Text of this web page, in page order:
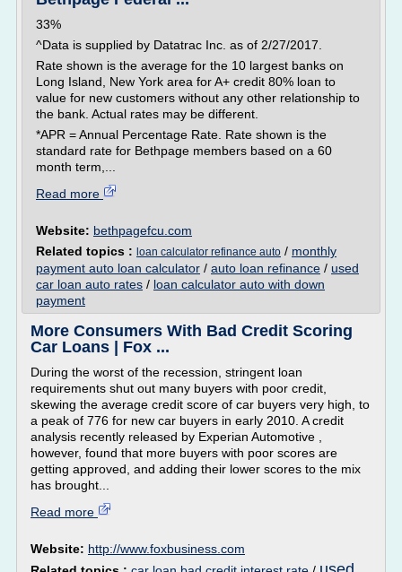
33%
^Data is supplied by Datatrac Inc. as of 2/27/2017.
Rate shown is the average for the 10 largest banks on
Long Island, New York area for A+ credit 80% loan to
value for new customers without any other relationship to
the bank. Actual rates may be different.
*APR = Annual Percentage Rate. Rate shown is the
standard rate for Bethpage members based on a 60
month term,...
Read more
Website: bethpagefcu.com
Related topics : loan calculator refinance auto / monthly
payment auto loan calculator / auto loan refinance / used
car loan auto rates / loan calculator auto with down
payment
More Consumers With Bad Credit Scoring
Car Loans | Fox ...
During the worst of the recession, stringent loan
requirements shut out many buyers with poor credit,
skewing the average credit score of car buyers very high, to
a peak of 776 for new car buyers in early 2010. A credit
analysis recently released by Experian Automotive ,
however, found that more buyers with poor scores are
getting approved, and adding their lower scores to the mix
has brought...
Read more
Website: http://www.foxbusiness.com